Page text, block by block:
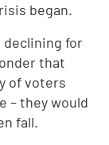
began.
declining for
that
of voters
– they would
fall.